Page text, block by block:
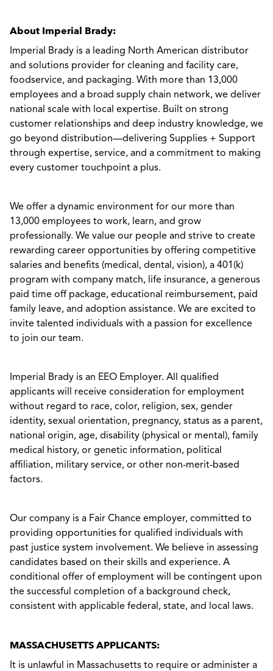
About Imperial Brady:
Imperial Brady is a leading North American distributor
and solutions provider for cleaning and facility care,
foodservice, and packaging. With more than 13,000
employees and a broad supply chain network, we deliver
national scale with local expertise. Built on strong
customer relationships and deep industry knowledge, we
go beyond distribution—delivering Supplies + Support
through expertise, service, and a commitment to making
every customer touchpoint a plus.
We offer a dynamic environment for our more than
13,000 employees to work, learn, and grow
professionally. We value our people and strive to create
rewarding career opportunities by offering competitive
salaries and benefits (medical, dental, vision), a 401(k)
program with company match, life insurance, a generous
paid time off package, educational reimbursement, paid
family leave, and adoption assistance. We are excited to
invite talented individuals with a passion for excellence
to join our team.
Imperial Brady is an EEO Employer. All qualified
applicants will receive consideration for employment
without regard to race, color, religion, sex, gender
identity, sexual orientation, pregnancy, status as a parent,
national origin, age, disability (physical or mental), family
medical history, or genetic information, political
affiliation, military service, or other non-merit-based
factors.
Our company is a Fair Chance employer, committed to
providing opportunities for qualified individuals with
past justice system involvement. We believe in assessing
candidates based on their skills and experience. A
conditional offer of employment will be contingent upon
the successful completion of a background check,
consistent with applicable federal, state, and local laws.
MASSACHUSETTS APPLICANTS:
It is unlawful in Massachusetts to require or administer a